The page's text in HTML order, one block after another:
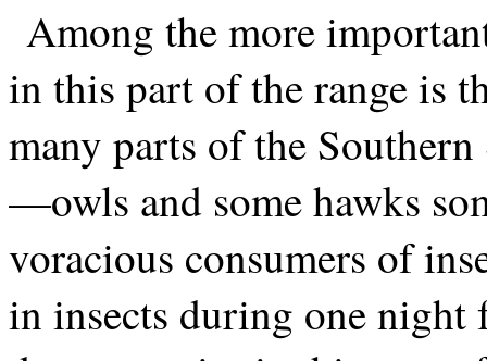
Among the more
in this part of the range is
many parts of the
—owls and some hawks
voracious consumers of
in insects during one night